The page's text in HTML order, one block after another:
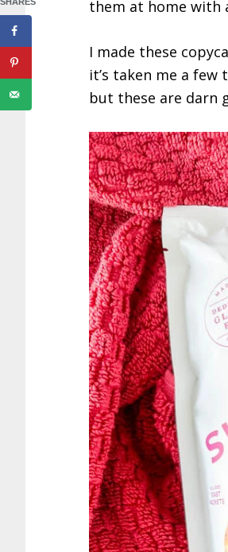
them at home with
I made these
it’s taken me a
but these are darn